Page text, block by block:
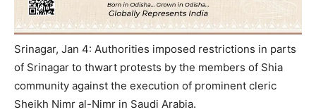
Srinagar, Jan 4: Authorities imposed restrictions in parts
of Srinagar to thwart protests by the members of Shia
community against the execution of prominent cleric
Sheikh Nimr al-Nimr in Saudi Arabia.